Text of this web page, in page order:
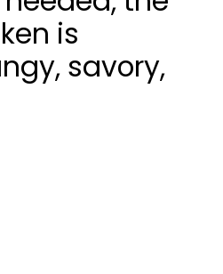
is
savory,